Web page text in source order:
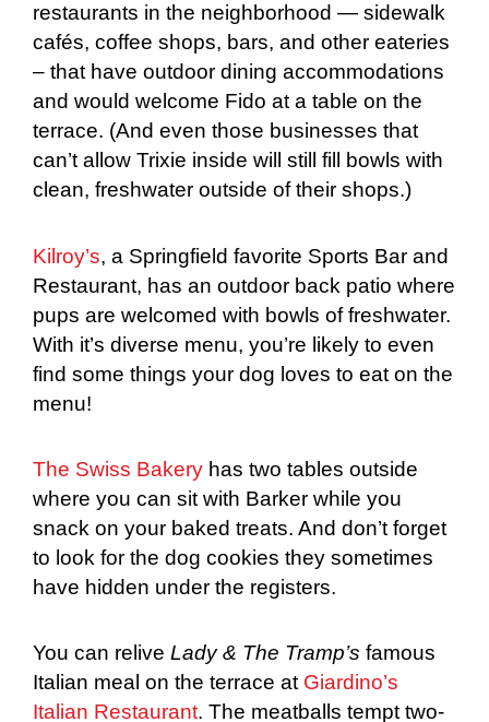
restaurants in the neighborhood — sidewalk
cafés, coffee shops, bars, and other eateries
– that have outdoor dining accommodations
and would welcome Fido at a table on the
terrace. (And even those businesses that
can’t allow Trixie inside will still fill bowls with
clean, freshwater outside of their shops.)
Kilroy’s, a Springfield favorite Sports Bar and
Restaurant, has an outdoor back patio where
pups are welcomed with bowls of freshwater.
With it’s diverse menu, you’re likely to even
find some things your dog loves to eat on the
menu!
The Swiss Bakery has two tables outside
where you can sit with Barker while you
snack on your baked treats. And don’t forget
to look for the dog cookies they sometimes
have hidden under the registers.
You can relive Lady & The Tramp’s famous
Italian meal on the terrace at Giardino’s
Italian Restaurant. The meatballs tempt two-